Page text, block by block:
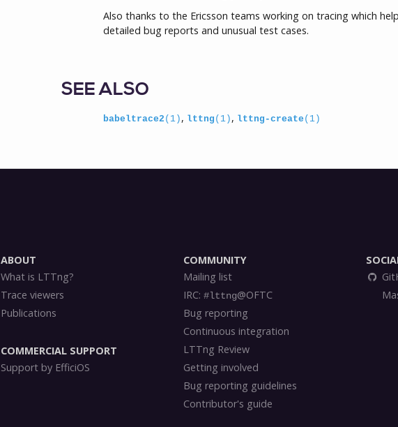
Also thanks to the Ericsson teams working on tracing which
detailed bug reports and unusual test cases.
SEE ALSO
babeltrace2 (1) , lttng (1) , lttng-create (1)
ABOUT
What is LTTng?
Trace viewers
Publications
COMMERCIAL SUPPORT
Support by EfficiOS
COMMUNITY
Mailing list
IRC: #lttng@OFTC
Bug reporting
Continuous integration
LTTng Review
Getting involved
Bug reporting guidelines
Contributor's guide